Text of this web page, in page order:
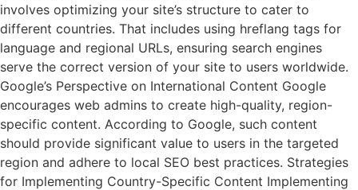
involves optimizing your site’s structure to cater to
different countries. That includes using hreflang tags for
language and regional URLs, ensuring search engines
serve the correct version of your site to users worldwide.
Google’s Perspective on International Content Google
encourages web admins to create high-quality, region-
specific content. According to Google, such content
should provide significant value to users in the targeted
region and adhere to local SEO best practices. Strategies
for Implementing Country-Specific Content Implementing